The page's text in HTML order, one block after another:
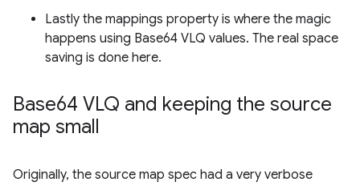
Lastly the mappings property is where the magic
happens using Base64 VLQ values. The real space
saving is done here.
Base64 VLQ and keeping the source
map small
Originally, the source map spec had a very verbose